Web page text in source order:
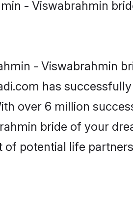
- Viswabrahmin
- Viswabrahmin
has
over 6 million
bride of your
of potential life